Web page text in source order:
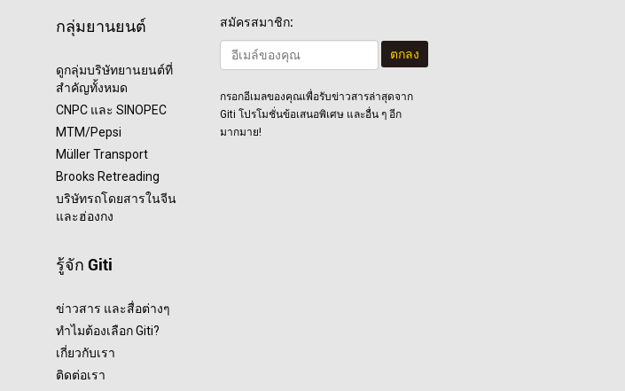
กลุ่มยานยนต์
ดูกลุ่มบริษัทยานยนต์ที่
สำคัญทั้งหมด
CNPC และ SINOPEC
MTM/Pepsi
Müller Transport
Brooks Retreading
บริษัทรถโดยสารในจีน
และฮ่องกง
รู้จัก Giti
ข่าวสาร และสื่อต่างๆ
ทำไมต้องเลือก Giti?
เกี่ยวกับเรา
ติดต่อเรา
สมัครสมาชิก:
ตกลง
กรอกอีเมลของคุณเพื่อรับข่าวสารล่าสุดจาก
Giti โปรโมชั่นข้อเสนอพิเศษ และอื่น ๆ อีก
มากมาย!